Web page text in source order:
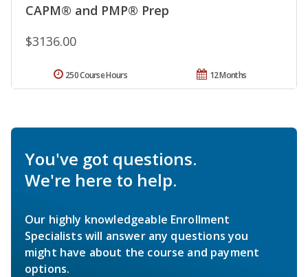
CAPM® and PMP® Prep
$3136.00
12 Months
250 Course Hours
You've got questions.
We're here to help.
Our highly knowledgeable Enrollment
Specialists will answer any questions you
might have about the course and payment
options.